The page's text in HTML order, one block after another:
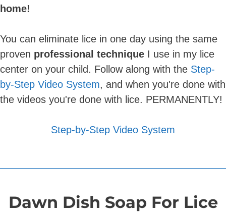
home!
You can eliminate lice in one day using the same
proven professional technique I use in my lice
center on your child. Follow along with the Step-
by-Step Video System, and when you're done with
the videos you're done with lice. PERMANENTLY!
Step-by-Step Video System
Dawn Dish Soap For Lice